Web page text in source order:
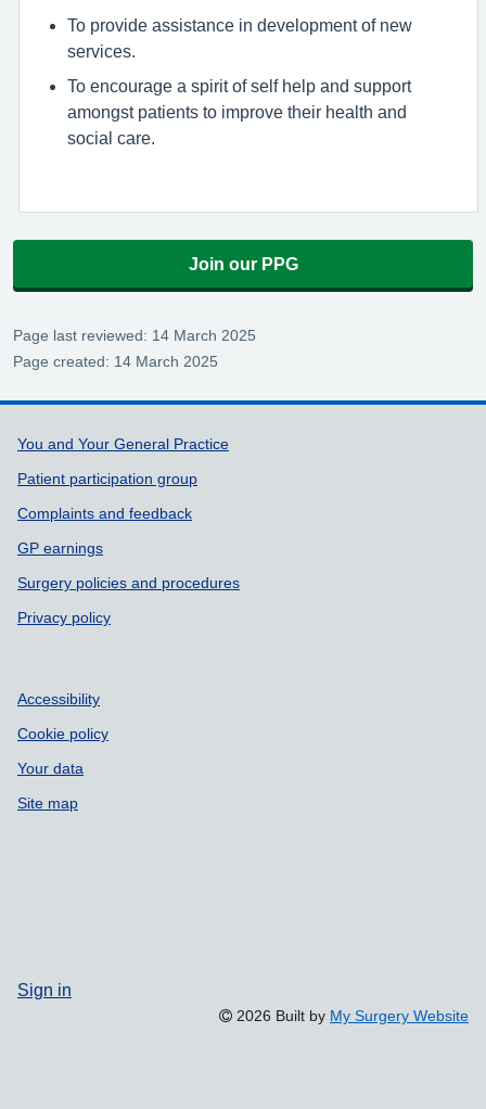
To provide assistance in development of new
services.
To encourage a spirit of self help and support
amongst patients to improve their health and
social care.
Join our PPG
Page last reviewed: 14 March 2025
Page created: 14 March 2025
Support links
You and Your General Practice
Patient participation group
Complaints and feedback
GP earnings
Surgery policies and procedures
Privacy policy
Accessibility
Cookie policy
Your data
Site map
Sign in
2026 Built by My Surgery Website